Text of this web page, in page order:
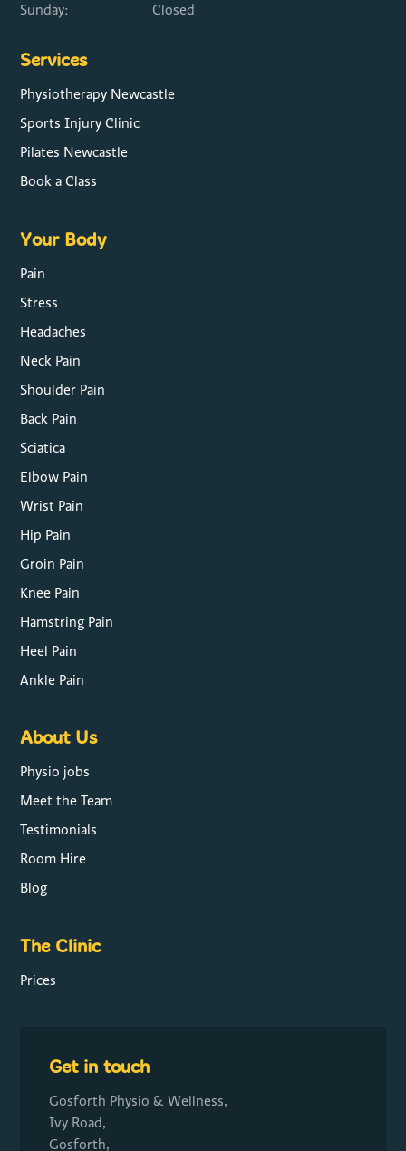
Sunday:
Closed
Services
Physiotherapy Newcastle
Sports Injury Clinic
Pilates Newcastle
Book a Class
Your Body
Pain
Stress
Headaches
Neck Pain
Shoulder Pain
Back Pain
Sciatica
Elbow Pain
Wrist Pain
Hip Pain
Groin Pain
Knee Pain
Hamstring Pain
Heel Pain
Ankle Pain
About Us
Physio jobs
Meet the Team
Testimonials
Room Hire
Blog
The Clinic
Prices
Get in touch
Gosforth Physio & Wellness,
Ivy Road,
Gosforth,